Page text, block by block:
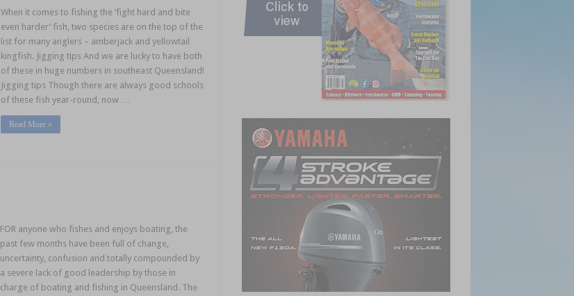
When it comes to fishing the ‘fight hard and bite
even harder’ fish, two species are on the top of the
list for many anglers – amberjack and yellowtail
kingfish. Jigging tips And we are lucky to have both
of these in huge numbers in southeast Queensland!
Jigging tips Though there are always good schools
of these fish year-round, now …
Read More »
FOR anyone who fishes and enjoys boating, the
past few months have been full of change,
uncertainty, confusion and totally compounded by
a severe lack of good leadership by those in
charge of boating and fishing in Queensland. The